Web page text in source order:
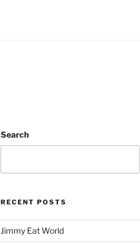
Search
RECENT POSTS
Jimmy Eat World